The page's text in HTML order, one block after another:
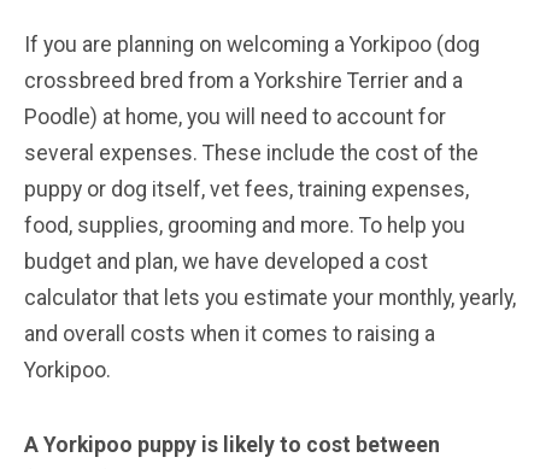
If you are planning on welcoming a Yorkipoo (dog
crossbreed bred from a Yorkshire Terrier and a
Poodle) at home, you will need to account for
several expenses. These include the cost of the
puppy or dog itself, vet fees, training expenses,
food, supplies, grooming and more. To help you
budget and plan, we have developed a cost
calculator that lets you estimate your monthly, yearly,
and overall costs when it comes to raising a
Yorkipoo.
A Yorkipoo puppy is likely to cost between